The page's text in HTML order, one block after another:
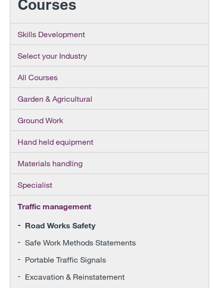
Courses
Skills Development
Select your Industry
All Courses
Garden & Agricultural
Ground Work
Hand held equipment
Materials handling
Specialist
Traffic management
Road Works Safety
Safe Work Methods Statements
Portable Traffic Signals
Excavation & Reinstatement